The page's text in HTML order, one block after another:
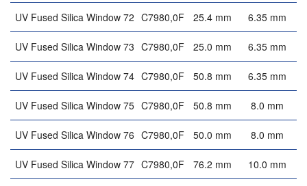
UV Fused Silica Window 72 C7980,0F 25.4 mm 6.35 mm
UV Fused Silica Window 73 C7980,0F 25.0 mm 6.35 mm
UV Fused Silica Window 74 C7980,0F 50.8 mm 6.35 mm
UV Fused Silica Window 75 C7980,0F 50.8 mm 8.0 mm
UV Fused Silica Window 76 C7980,0F 50.0 mm 8.0 mm
UV Fused Silica Window 77 C7980,0F 76.2 mm 10.0 mm